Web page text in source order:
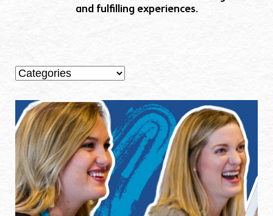
and fulfilling experiences.